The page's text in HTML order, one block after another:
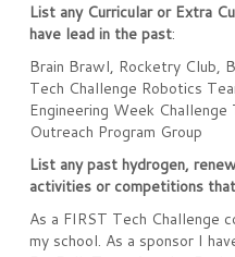
List any Curricular or Extra
have lead in the past:
Brain Brawl, Rocketry Club,
Tech Challenge Robotics
Engineering Week
Outreach Program Group
List any past hydrogen,
activities or competitions
As a FIRST Tech Challenge
my school. As a sponsor I